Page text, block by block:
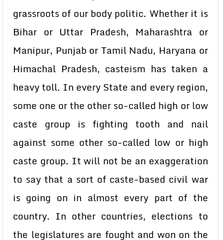
grassroots of our body politic. Whether it is
Bihar or Uttar Pradesh, Maharashtra or
Manipur, Punjab or Tamil Nadu, Haryana or
Himachal Pradesh, casteism has taken a
heavy toll. In every State and every region,
some one or the other so-called high or low
caste group is fighting tooth and nail
against some other so-called low or high
caste group. It will not be an exaggeration
to say that a sort of caste-based civil war
is going on in almost every part of the
country. In other countries, elections to
the legislatures are fought and won on the